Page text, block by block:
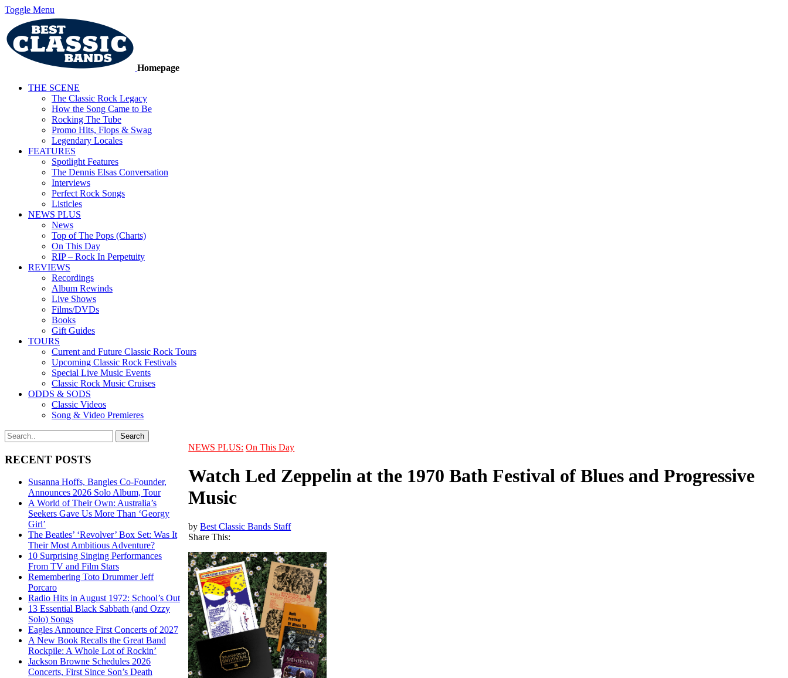
Toggle Menu
Homepage
THE SCENE
The Classic Rock Legacy
How the Song Came to Be
Rocking The Tube
Promo Hits, Flops & Swag
Legendary Locales
FEATURES
Spotlight Features
The Dennis Elsas Conversation
Interviews
Perfect Rock Songs
Listicles
NEWS PLUS
News
Top of The Pops (Charts)
On This Day
RIP – Rock In Perpetuity
REVIEWS
Recordings
Album Rewinds
Live Shows
Films/DVDs
Books
Gift Guides
TOURS
Current and Future Classic Rock Tours
Upcoming Classic Rock Festivals
Special Live Music Events
Classic Rock Music Cruises
ODDS & SODS
Classic Videos
Song & Video Premieres
RECENT POSTS
Susanna Hoffs, Bangles Co-Founder,
Announces 2026 Solo Album, Tour
A World of Their Own: Australia’s
Seekers Gave Us More Than ‘Georgy
Girl’
The Beatles’ ‘Revolver’ Box Set: Was It
Their Most Ambitious Adventure?
10 Surprising Singing Performances
From TV and Film Stars
Remembering Toto Drummer Jeff
Porcaro
Radio Hits in August 1972: School’s Out
13 Essential Black Sabbath (and Ozzy
Solo) Songs
Eagles Announce First Concerts of 2027
A New Book Recalls the Great Band
Rockpile: A Whole Lot of Rockin’
Jackson Browne Schedules 2026
Concerts, First Since Son’s Death
NEWS PLUS: On This Day
Watch Led Zeppelin at the 1970 Bath Festival of Blues and Progressive
Music
byBest Classic Bands Staff
Share This: